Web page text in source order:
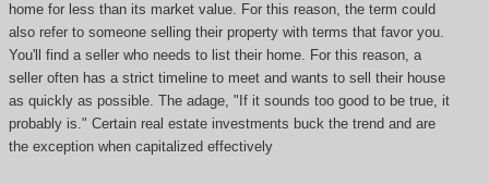
home for less than its market value. For this reason, the term could
also refer to someone selling their property with terms that favor you.
You'll find a seller who needs to list their home. For this reason, a
seller often has a strict timeline to meet and wants to sell their house
as quickly as possible. The adage, "If it sounds too good to be true, it
probably is." Certain real estate investments buck the trend and are
the exception when capitalized effectively